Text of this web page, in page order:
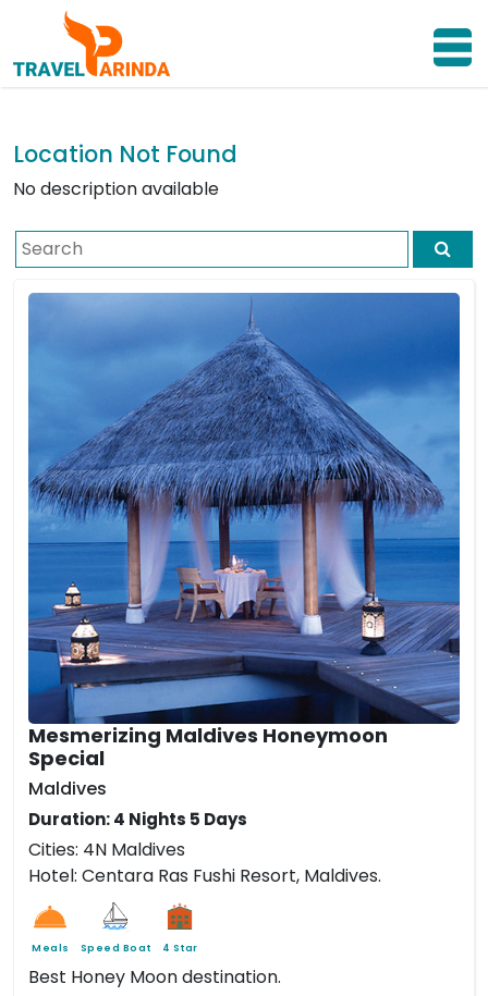
Location Not Found
No description available
Mesmerizing Maldives Honeymoon
Special
Maldives
Duration: 4 Nights 5 Days
Cities: 4N Maldives
Hotel: Centara Ras Fushi Resort, Maldives.
Meals Speed Boat 4 Star
Best Honey Moon destination.